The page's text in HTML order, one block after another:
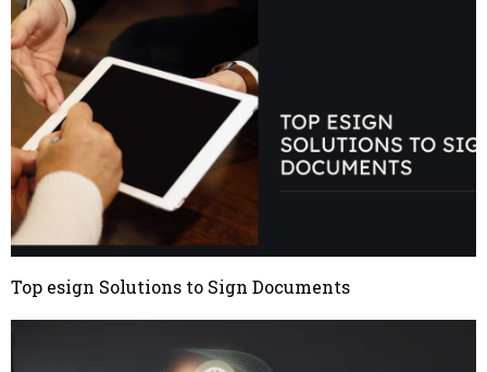
Top esign Solutions to Sign Documents